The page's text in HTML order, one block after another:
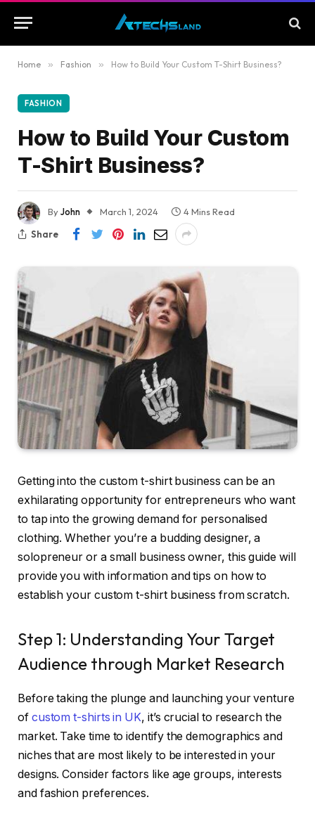
Home » Fashion » How to Build Your Custom T-Shirt Business?
FASHION
How to Build Your Custom
T-Shirt Business?
ByJohn March 1, 2024
4 Mins Read
Share
Getting into the custom t-shirt business can be an
exhilarating opportunity for entrepreneurs who want
to tap into the growing demand for personalised
clothing. Whether you’re a budding designer, a
solopreneur or a small business owner, this guide will
provide you with information and tips on how to
establish your custom t-shirt business from scratch.
Step 1: Understanding Your Target
Audience through Market Research
Before taking the plunge and launching your venture
of custom t-shirts in UK, it’s crucial to research the
market. Take time to identify the demographics and
niches that are most likely to be interested in your
designs. Consider factors like age groups, interests
and fashion preferences.